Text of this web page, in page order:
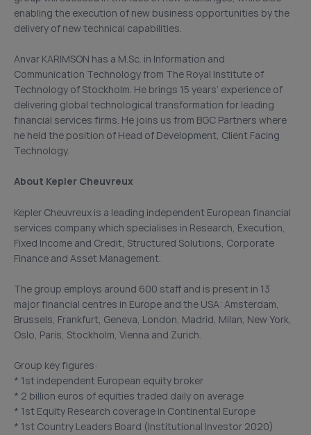
enabling the execution of new business opportunities by the
delivery of new technical capabilities.
Anvar KARIMSON has a M.Sc. in Information and
Communication Technology from The Royal Institute of
Technology of Stockholm. He brings 15 years’ experience of
delivering global technological transformation for leading
financial services firms. He joins us from BGC Partners where
he held the position of Head of Development, Client Facing
Technology.
About Kepler Cheuvreux
Kepler Cheuvreux is a leading independent European financial
services company which specialises in Research, Execution,
Fixed Income and Credit, Structured Solutions, Corporate
Finance and Asset Management.
The group employs around 600 staff and is present in 13
major financial centres in Europe and the USA: Amsterdam,
Brussels, Frankfurt, Geneva, London, Madrid, Milan, New York,
Oslo, Paris, Stockholm, Vienna and Zurich.
Group key figures:
* 1st independent European equity broker
* 2 billion euros of equities traded daily on average
* 1st Equity Research coverage in Continental Europe
* 1st Country Leaders Board (Institutional Investor 2020)